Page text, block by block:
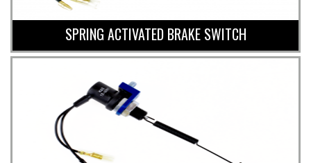
SPRING ACTIVATED BRAKE SWITCH